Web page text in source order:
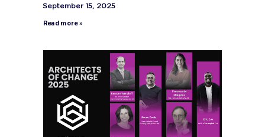
September 15, 2025
Read more »